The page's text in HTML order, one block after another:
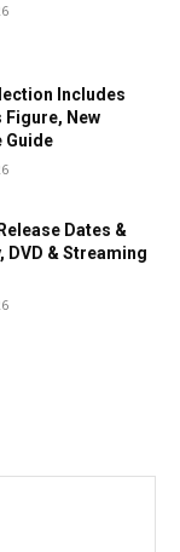
Includes
Figure, New
Guide
Dates &
DVD & Streaming